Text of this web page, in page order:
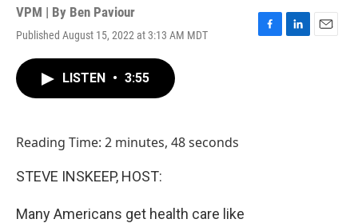
VPM | By Ben Paviour
Published August 15, 2022 at 3:13 AM MDT
F
L
E
LISTEN • 3:55
Reading Time: 2 minutes, 48 seconds
STEVE INSKEEP, HOST:
Many Americans get health care like